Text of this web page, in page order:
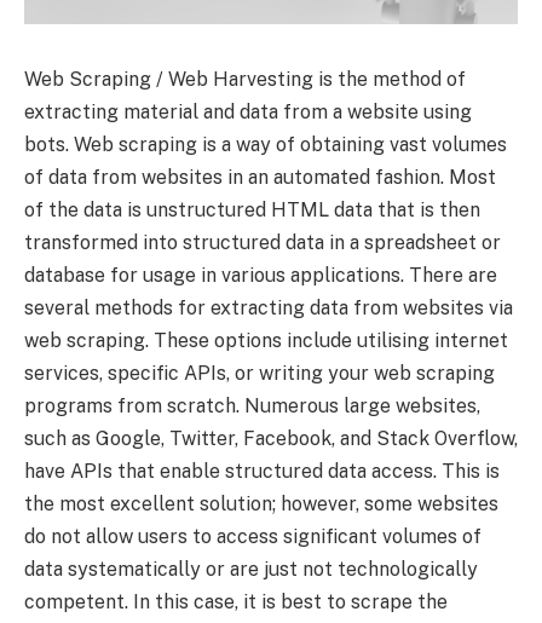
Web Scraping / Web Harvesting is the method of
extracting material and data from a website using
bots. Web scraping is a way of obtaining vast volumes
of data from websites in an automated fashion. Most
of the data is unstructured HTML data that is then
transformed into structured data in a spreadsheet or
database for usage in various applications. There are
several methods for extracting data from websites via
web scraping. These options include utilising internet
services, specific APIs, or writing your web scraping
programs from scratch. Numerous large websites,
such as Google, Twitter, Facebook, and Stack Overflow,
have APIs that enable structured data access. This is
the most excellent solution; however, some websites
do not allow users to access significant volumes of
data systematically or are just not technologically
competent. In this case, it is best to scrape the